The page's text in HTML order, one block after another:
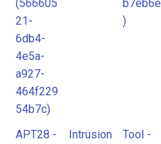
(566605
21-
6db4-
4e5a-
a927-
464f229
54b7c)
)
APT28 -
Intrusion
Tool -